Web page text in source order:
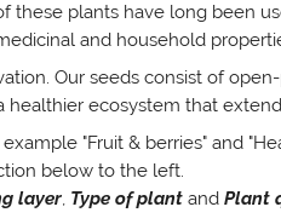
plants have long been
and household
Our seeds consist of
ecosystem that
"Fruit & berries" and
below to the left.
layer, Type of plantand Plant